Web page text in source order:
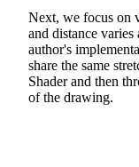
Next, we focus on
and distance
author's
share the same
Shader and then
of the drawing.